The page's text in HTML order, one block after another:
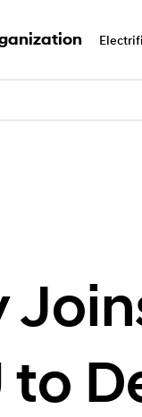
Network
to